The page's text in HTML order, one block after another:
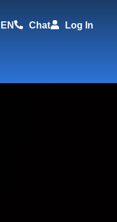
EN Chat Log In